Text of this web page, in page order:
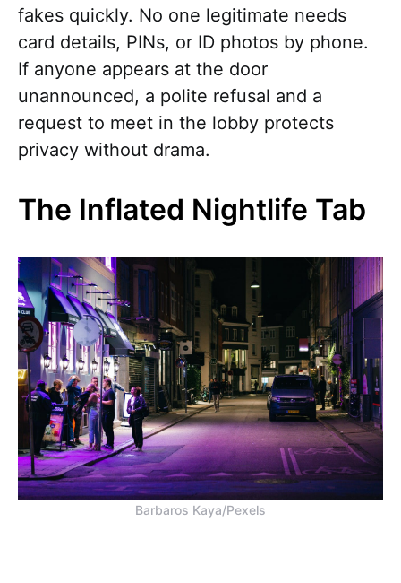
fakes quickly. No one legitimate needs
card details, PINs, or ID photos by phone.
If anyone appears at the door
unannounced, a polite refusal and a
request to meet in the lobby protects
privacy without drama.
The Inflated Nightlife Tab
Barbaros Kaya/Pexels